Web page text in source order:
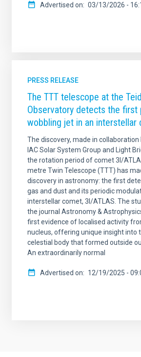
Advertised on 03/13/2026 -
PRESS RELEASE
The TTT telescope at the
Observatory detects the first
wobbling jet in an interstellar
The discovery, made in
IAC Solar System Group and Light
the rotation period of comet 3I/
metre Twin Telescope (TTT) has
discovery in astronomy: the first
gas and dust and its periodic
interstellar comet, 3I/ATLAS. The
the journal Astronomy &
first evidence of localised activity
nucleus, offering unique insight into
celestial body that formed outside
An extraordinarily normal
Advertised on 12/19/2025 -